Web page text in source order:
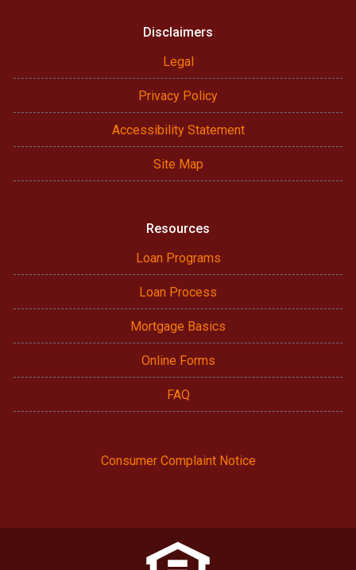
Disclaimers
Legal
Privacy Policy
Accessibility Statement
Site Map
Resources
Loan Programs
Loan Process
Mortgage Basics
Online Forms
FAQ
Consumer Complaint Notice